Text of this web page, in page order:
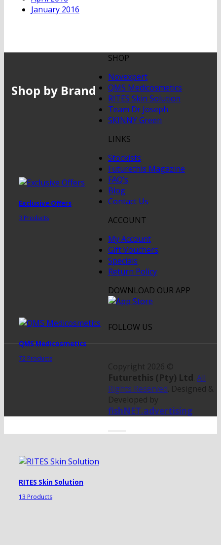
January 2016
Shop by Brand
Exclusive Offers
3 Products
QMS Medicosmetics
72 Products
RITES Skin Solution
13 Products
SHOP
Novexpert
QMS Medicosmetics
RITES Skin Solution
Team Dr Joseph
SKINNY Green
LINKS
Stockists
Futurethis Magazine
FAQ’s
Blog
Contact Us
ACCOUNT
My Account
Gift Vouchers
Specials
Return Policy
DOWNLOAD OUR APP
FOLLOW US
Copyright 2026 ©
Futurethis (Pty) Ltd. All
Rights Reserved. Designed &
Developed by
fishNET.advertising